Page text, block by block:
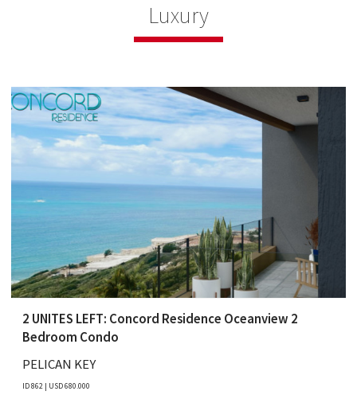
Luxury
2 UNITES LEFT: Concord Residence Oceanview 2
Bedroom Condo
PELICAN KEY
ID 862 | USD 680.000